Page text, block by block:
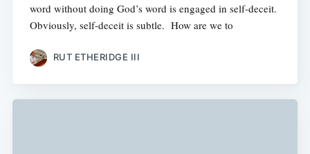
word without doing God’s word is engaged in self-deceit.
Obviously, self-deceit is subtle. How are we to
RUT ETHERIDGE III